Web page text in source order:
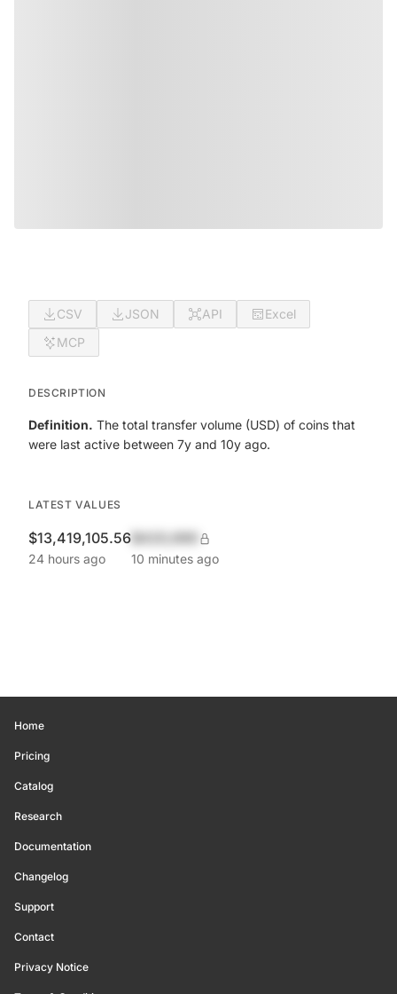
CSV JSON API
Excel
MCP
DESCRIPTION
Definition. The total transfer volume (USD) of coins that
were last active between 7y and 10y ago.
LATEST VALUES
$13,419,105.56
24 hours ago 10 minutes ago
Home
Pricing
Catalog
Research
Documentation
Changelog
Support
Contact
Privacy Notice